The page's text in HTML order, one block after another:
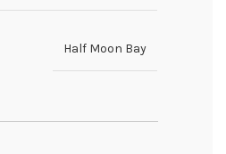
Half Moon Bay